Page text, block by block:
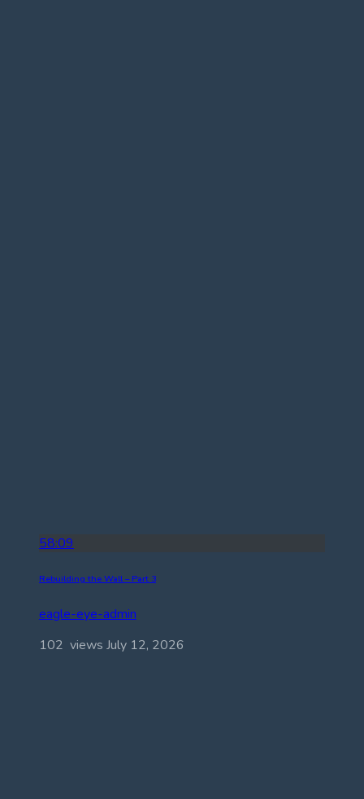
58:09
Rebuilding the Wall – Part 3
eagle-eye-admin
102 views July 12, 2026